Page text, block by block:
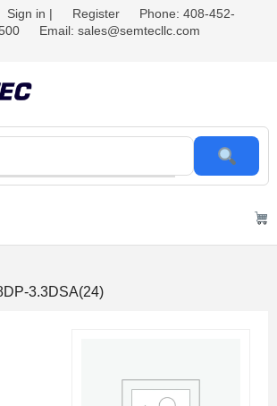
Sign in | Register
Phone: 408-452-
Email: sales@semtecllc.com
3.3DSA(24)